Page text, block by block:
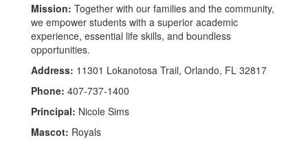
Mission: Together with our families and the community,
we empower students with a superior academic
experience, essential life skills, and boundless
opportunities.
Address: 11301 Lokanotosa Trail, Orlando, FL 32817
Phone: 407-737-1400
Principal: Nicole Sims
Mascot: Royals